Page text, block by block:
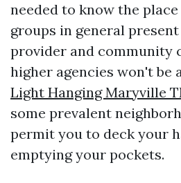
needed to know the
groups in general
provider and community
higher agencies won't be
Light Hanging Maryville
some prevalent
permit you to deck your
emptying your pockets.